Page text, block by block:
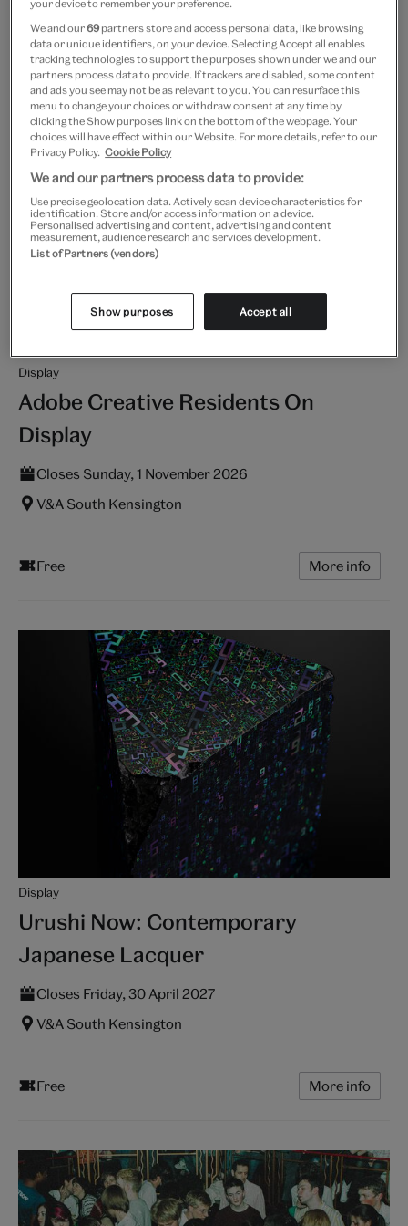
Free More info
Display
Adobe Creative Residents On
Display
Closes Sunday, 1 November 2026
V&A South Kensington
Free More info
Display
Urushi Now: Contemporary
Japanese Lacquer
Closes Friday, 30 April 2027
V&A South Kensington
Free More info
your device to remember your preference.
We and our69 partners store and access personal data, like browsing
data or unique identifiers, on your device. Selecting Accept all enables
tracking technologies to support the purposes shown under we and our
partners process data to provide. If trackers are disabled, some content
and ads you see may not be as relevant to you. You can resurface this
menu to change your choices or withdraw consent at any time by
clicking the Show purposes link on the bottom of the webpage. Your
choices will have effect within our Website. For more details, refer to our
Privacy Policy. Cookie Policy
We and our partners process data to provide:
Use precise geolocation data. Actively scan device characteristics for
identification. Store and/or access information on a device.
Personalised advertising and content, advertising and content
measurement, audience research and services development.
List of Partners (vendors)
Show purposes Accept all